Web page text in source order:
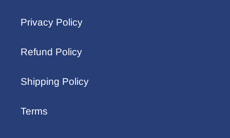
Privacy Policy
Refund Policy
Shipping Policy
Terms